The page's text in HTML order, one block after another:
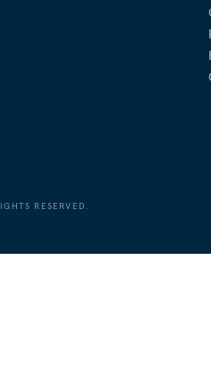
RESERVED.